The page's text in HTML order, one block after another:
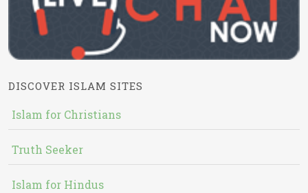
DISCOVER ISLAM SITES
Islam for Christians
Truth Seeker
Islam for Hindus